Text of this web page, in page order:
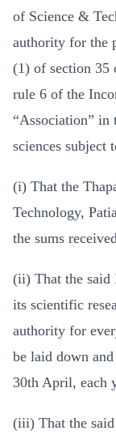
of Science &
authority for the
(1) of section 35
rule 6 of the
“Association” in
sciences
(i) That the
Technology,
the sums
(ii) That the said
its scientific
authority for
be laid down
30th April, each
(iii) That the